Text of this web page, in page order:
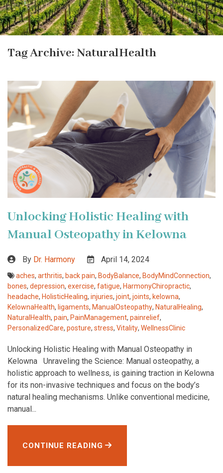
Tag Archive: NaturalHealth
Unlocking Holistic Healing with
Manual Osteopathy in Kelowna
By Dr. Harmony April 14, 2024
aches, arthritis, back pain, BodyBalance, BodyMindConnection,
bones, depression, exercise, fatigue, HarmonyChiropractic,
headache, HolisticHealing, injuries, joint, joints, kelowna,
KelownaHealth, ligaments, ManualOsteopathy, NaturalHealing,
NaturalHealth, pain, PainManagement, painrelief,
PersonalizedCare, posture, stress, Vitality, WellnessClinic
Unlocking Holistic Healing with Manual Osteopathy in
Kelowna Unraveling the Science: Manual osteopathy, a
holistic approach to wellness, is gaining traction in Kelowna
for its non-invasive techniques and focus on the body’s
natural healing mechanisms. Unlike conventional medicine,
manual...
CONTINUE READING